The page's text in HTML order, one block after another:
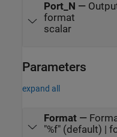
Port_N —
format
scalar
Parameters
expand all
Format—
"%f" (default) |